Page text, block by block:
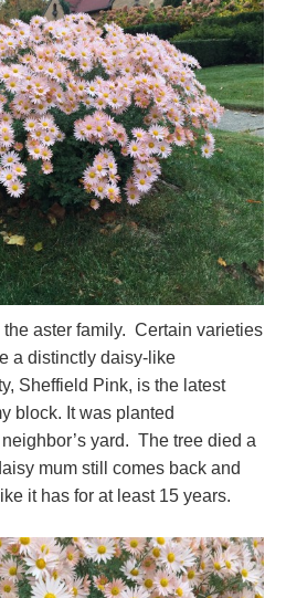
aster family. Certain varieties
a distinctly daisy-like
Sheffield Pink, is the latest
block. It was planted
yard. The tree died a
mum still comes back and
it has for at least 15 years.